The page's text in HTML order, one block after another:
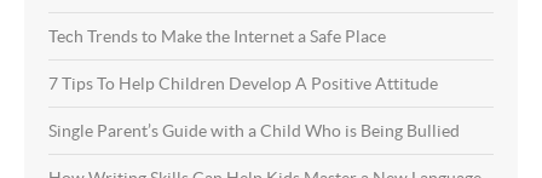
Tech Trends to Make the Internet a Safe Place
7 Tips To Help Children Develop A Positive Attitude
Single Parent’s Guide with a Child Who is Being Bullied